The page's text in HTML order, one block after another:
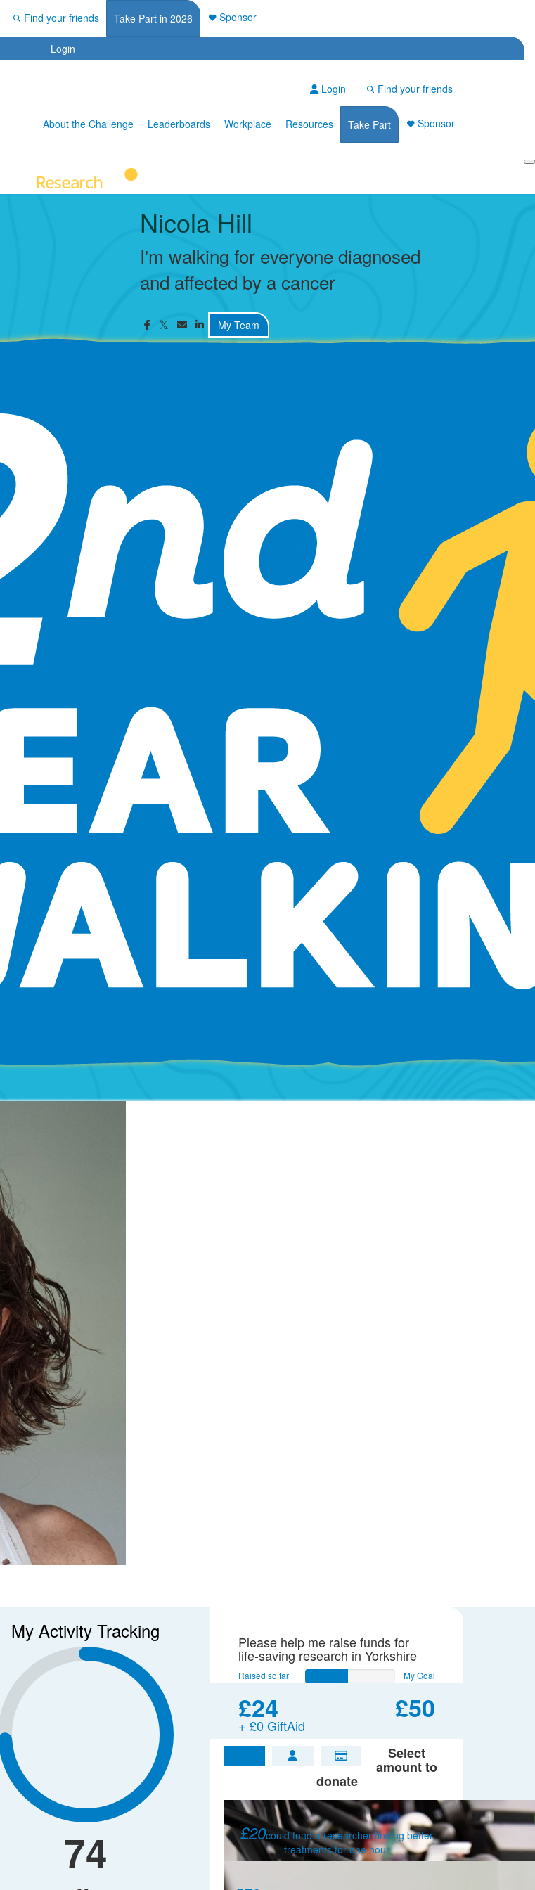
Find your friends Take Part in 2026 Sponsor
Login
Login Find your friends
About the Challenge Leaderboards Workplace Resources Take Part Sponsor
Nicola Hill
I'm walking for everyone diagnosed
and affected by a cancer
My Team
My Activity Tracking
74
Please help me raise funds for
life-saving research in Yorkshire
Raised so far
£24
+ £0 GiftAid
My Goal
£50
Select
amount to
donate
£20could fund a researcher finding better
treatments for one hour